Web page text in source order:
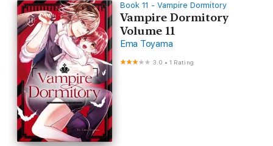
Book 11 - Vampire Dormitory
Vampire Dormitory
Volume 11
Ema Toyama
3.0 •1 Rating